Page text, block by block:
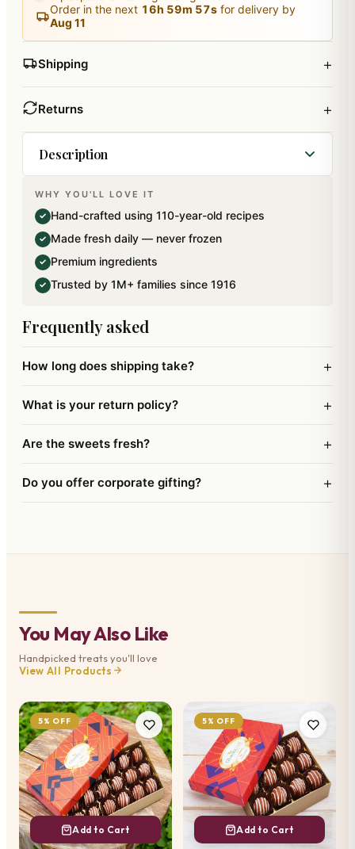
Order in the next 16h 59m 56s for delivery by
Aug 11
Shipping +
Returns +
Description
A beautiful premium gift box containing assorted
dryfruit laddoos made from cashews, almonds
and Pistachios. Net weight: 540 gms.
WHY YOU'LL LOVE IT
✓ Hand-crafted using 110-year-old recipes
✓ Made fresh daily — never frozen
✓ Premium ingredients
✓ Trusted by 1M+ families since 1916
Frequently asked
How long does shipping take? +
What is your return policy? +
Are the sweets fresh? +
Do you offer corporate gifting? +
You May Also Like
Handpicked treats you'll love
View All Products
5% OFF
Add to Cart
5% OFF
Add to Cart